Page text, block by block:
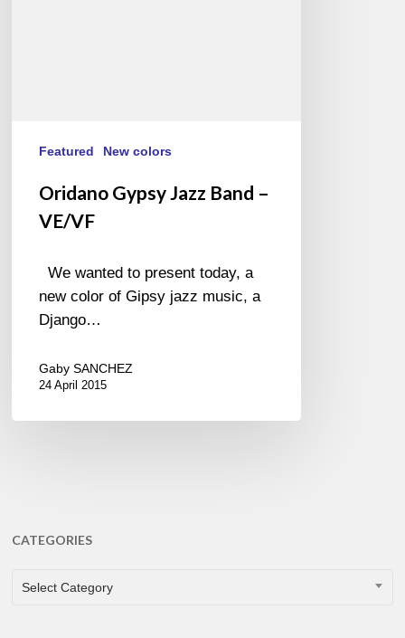
Featured New colors
Oridano Gypsy Jazz Band –
VE/VF
We wanted to present today, a
new color of Gipsy jazz music, a
Django…
Gaby SANCHEZ
24 April 2015
CATEGORIES
CATEGORIES
Select Category